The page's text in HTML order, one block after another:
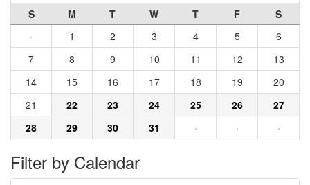
S M T W T F
S
·
1 2 3 4 5
6
7
8 9 10 11 12
13
14
15 16 17 18 19
20
21
22 23 24 25 26
27
28
29 30 31 · · ·
Filter by Calendar